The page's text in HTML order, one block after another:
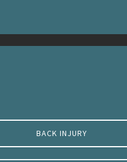
BACK INJURY